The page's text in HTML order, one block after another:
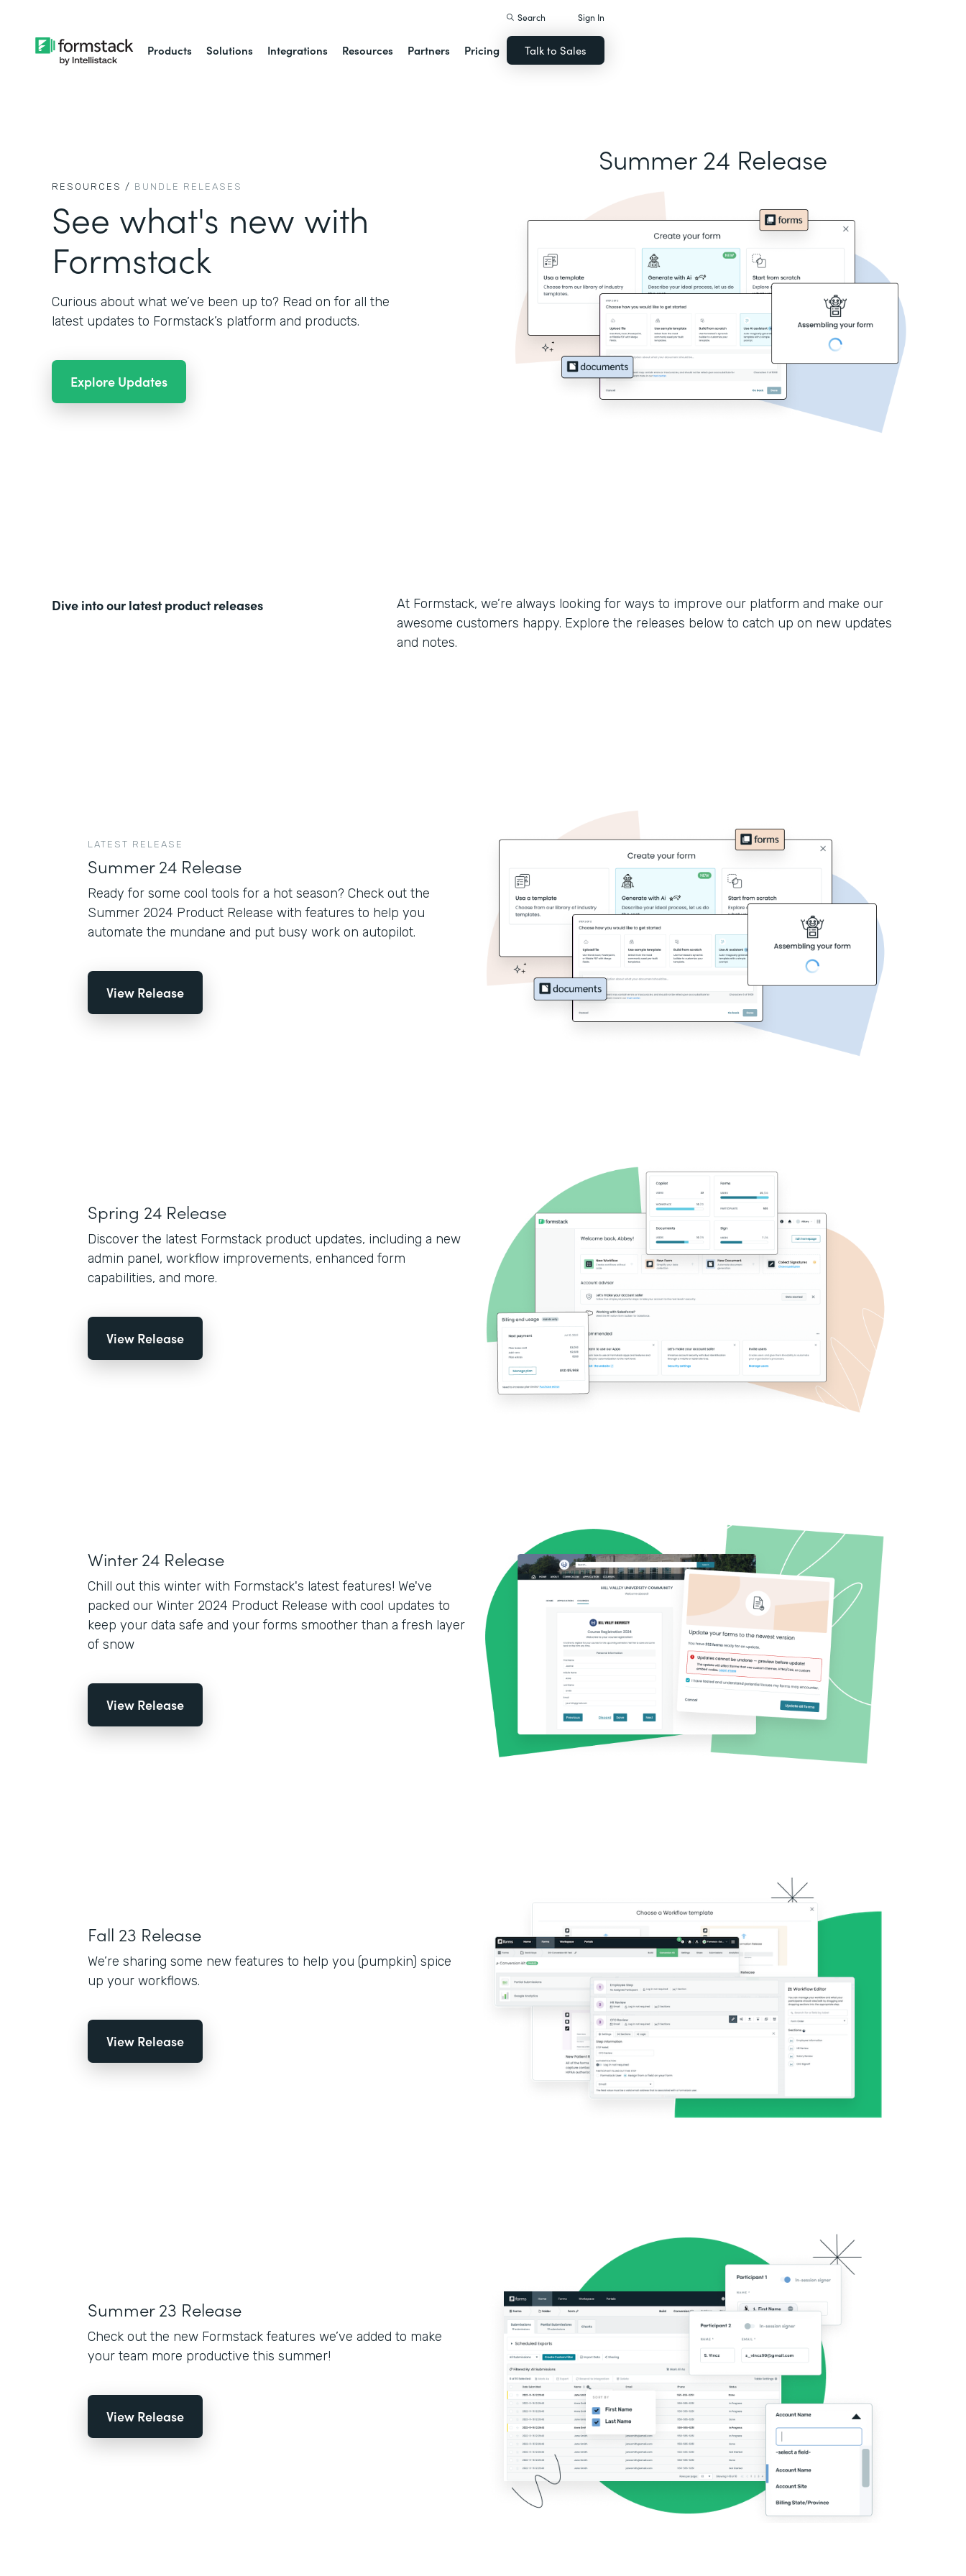
Products Solutions Integrations Resources Partners Pricing
Search Sign In
Talk to Sales
RESOURCES / BUNDLE RELEASES
See what's new with
Formstack
Curious about what we’ve been up to? Read on for all the
latest updates to Formstack’s platform and products.
Explore Updates
Summer 24 Release
Dive into our latest product releases
At Formstack, we’re always looking for ways to improve our platform and make our
awesome customers happy. Explore the releases below to catch up on new updates
and notes.
LATEST RELEASE
Summer 24 Release
Ready for some cool tools for a hot season? Check out the
Summer 2024 Product Release with features to help you
automate the mundane and put busy work on autopilot.
View Release
Spring 24 Release
Discover the latest Formstack product updates, including a new
admin panel, workflow improvements, enhanced form
capabilities, and more.
View Release
Winter 24 Release
Chill out this winter with Formstack's latest features! We've
packed our Winter 2024 Product Release with cool updates to
keep your data safe and your forms smoother than a fresh layer
of snow
View Release
Fall 23 Release
We’re sharing some new features to help you (pumpkin) spice
up your workflows.
View Release
Summer 23 Release
Check out the new Formstack features we’ve added to make
your team more productive this summer!
View Release